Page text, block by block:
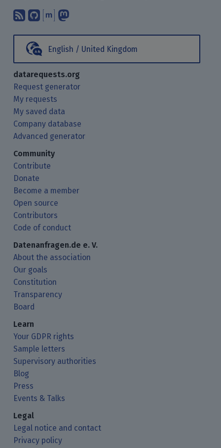
Subscribe to our blog posts using
Find us on GitHub.
Talk with us through Matrix.
English / United Kingdom
datarequests.org
Request generator
My requests
My saved data
Company database
Advanced generator
Community
Contribute
Donate
Become a member
Open source
Contributors
Code of conduct
Datenanfragen.de e. V.
About the association
Our goals
Constitution
Transparency
Board
Learn
Your GDPR rights
Sample letters
Supervisory authorities
Blog
Press
Events & Talks
Legal
Legal notice and contact
Privacy policy